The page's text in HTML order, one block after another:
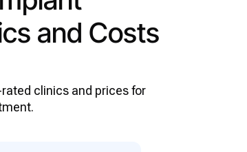
and Costs
clinics and prices for